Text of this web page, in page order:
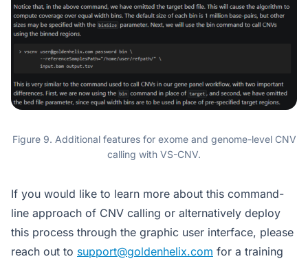
Figure 9. Additional features for exome and genome-level CNV
calling with VS-CNV.
If you would like to learn more about this command-
line approach of CNV calling or alternatively deploy
this process through the graphic user interface, please
reach out to support@goldenhelix.com for a training